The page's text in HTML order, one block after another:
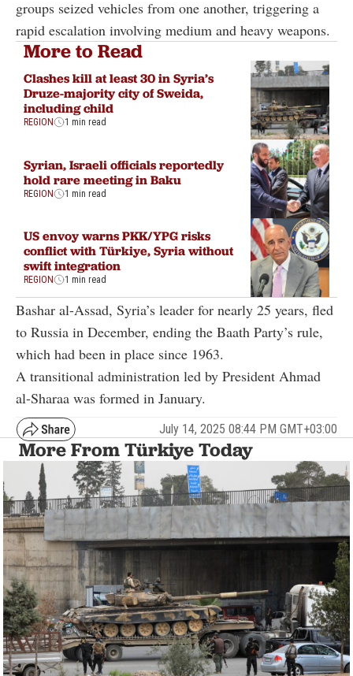
groups seized vehicles from one another, triggering a
rapid escalation involving medium and heavy weapons.
More to Read
Clashes kill at least 30 in Syria’s
Druze-majority city of Sweida,
including child
REGION 1 min read
Syrian, Israeli officials reportedly
hold rare meeting in Baku
REGION 1 min read
US envoy warns PKK/YPG risks
conflict with Türkiye, Syria without
swift integration
REGION 1 min read
Bashar al-Assad, Syria’s leader for nearly 25 years, fled
to Russia in December, ending the Baath Party’s rule,
which had been in place since 1963.
A transitional administration led by President Ahmad
al-Sharaa was formed in January.
July 14, 2025 08:44 PM GMT+03:00
More From Türkiye Today